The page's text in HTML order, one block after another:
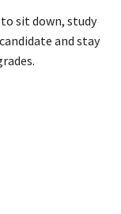
sit down, study
and stay